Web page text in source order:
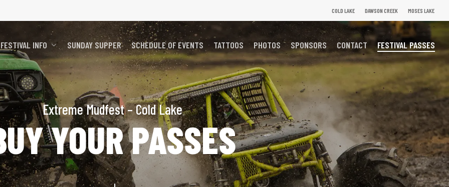
COLD LAKE DAWSON CREEK MOSES LAKE
FESTIVAL INFO SUNDAY SUPPER SCHEDULE OF EVENTS TATTOOS PHOTOS SPONSORS CONTACT FESTIVAL PASSES
Extreme Mudfest – Cold Lake
YOUR PASSES